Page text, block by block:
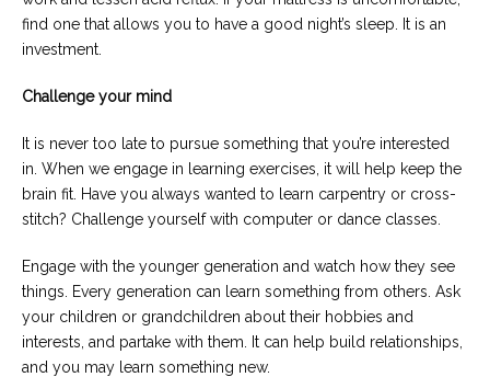
find one that allows you to have a good night’s sleep. It is an
investment.
Challenge your mind
It is never too late to pursue something that you’re interested
in. When we engage in learning exercises, it will help keep the
brain fit. Have you always wanted to learn carpentry or cross-
stitch? Challenge yourself with computer or dance classes.
Engage with the younger generation and watch how they see
things. Every generation can learn something from others. Ask
your children or grandchildren about their hobbies and
interests, and partake with them. It can help build relationships,
and you may learn something new.